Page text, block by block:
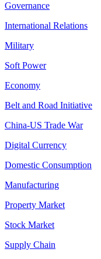
Governance
International Relations
Military
Soft Power
Economy
Belt and Road Initiative
China-US Trade War
Digital Currency
Domestic Consumption
Manufacturing
Property Market
Stock Market
Supply Chain